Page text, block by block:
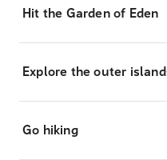
Hit the Garden of Eden
Explore the outer
Go hiking